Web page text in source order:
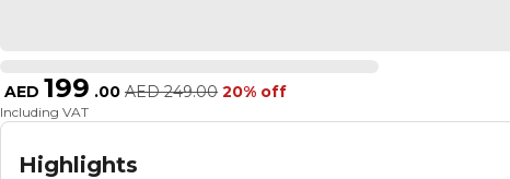
AED 199 .00 AED 249.00 20% off
Including VAT
Highlights